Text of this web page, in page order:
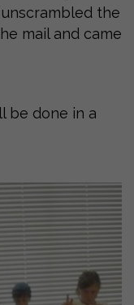
the
mail and came
be done in a